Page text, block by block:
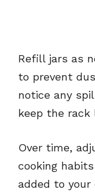
Refill jars as
to prevent
notice any
keep the rack
Over time,
cooking
added to